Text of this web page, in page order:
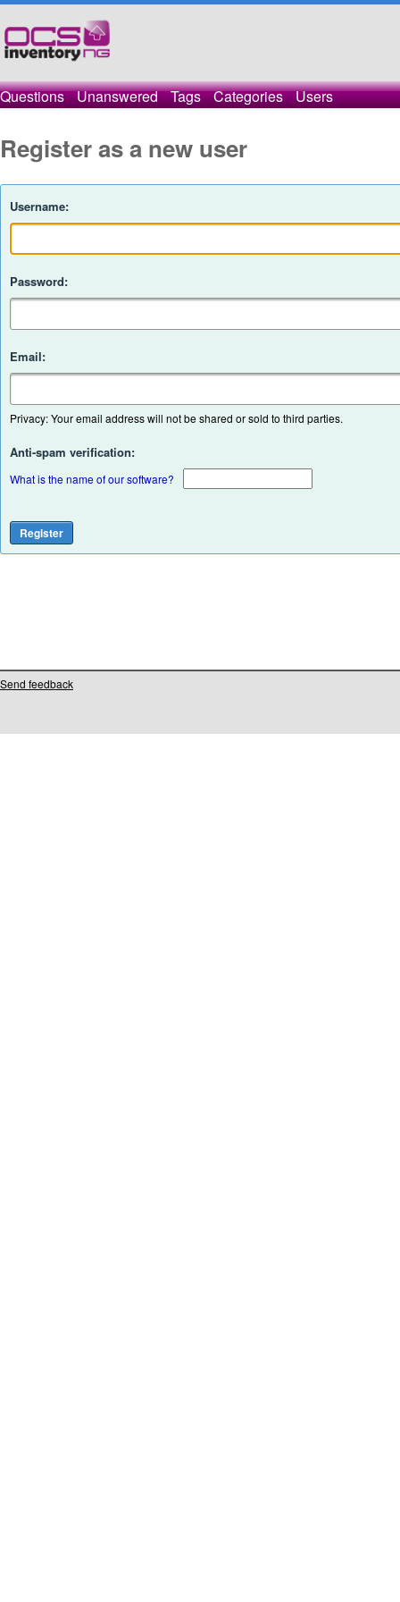
Questions Unanswered Tags Categories Users
Register as a new user
Username:
Password:
Email:
Privacy: Your email address will not be shared or sold to third parties.
Anti-spam verification:
What is the name of our software?
Send feedback